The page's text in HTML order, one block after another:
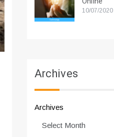
10/07/2020
Archives
Archives